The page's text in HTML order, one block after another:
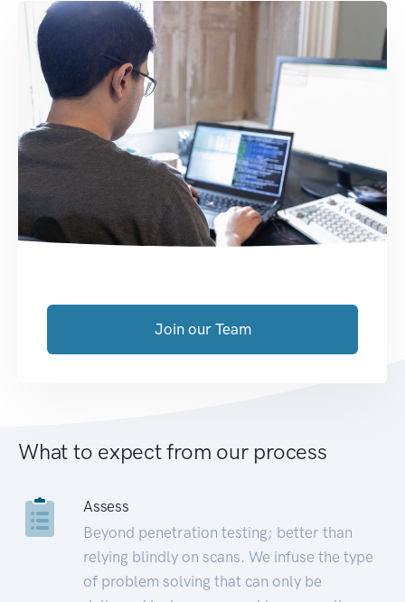
Join our Team
What to expect from our process
Assess
Beyond penetration testing; better than
relying blindly on scans. We infuse the type
of problem solving that can only be